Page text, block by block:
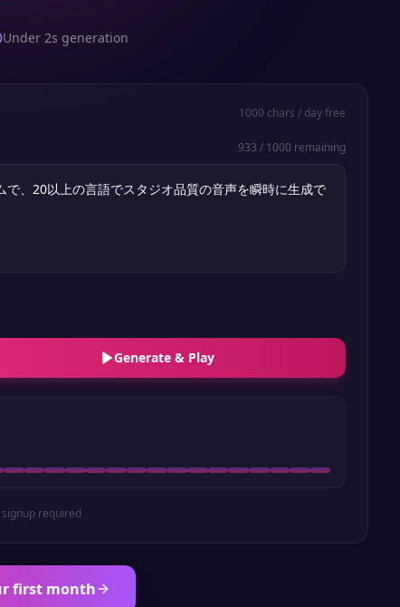
Under 2s generation
1000 chars / day free
933 / 1000 remaining
Generate & Play
required
first month